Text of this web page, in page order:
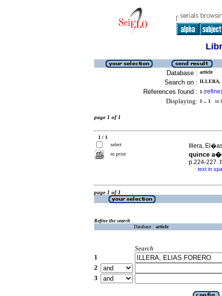
Database : article
Search on : ILLERA,
References found : 1 [refine]
Displaying: 1 .. 1 in
page 1 of 1
1 / 1
select
to print
Illera,
quince
p.224-227.
· text in
page 1 of 1
Refine the search
Database : article
Search
1
2
3